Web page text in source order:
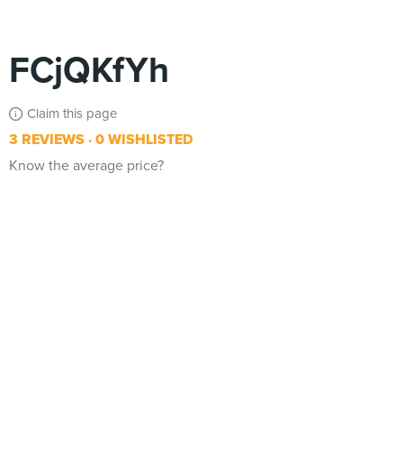
FCjQKfYh
Claim this page
3 REVIEWS 0 WISHLISTED
Know the average price?